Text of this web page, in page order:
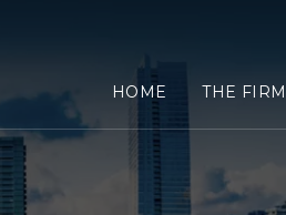
HOME THE FIRM